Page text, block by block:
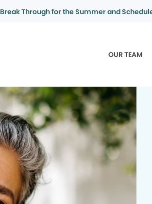
Break Through for the Summer and
OUR TEAM